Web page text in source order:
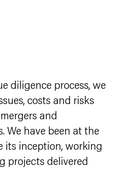
diligence process, we
costs and risks
and
We have been at the
its inception, working
projects delivered